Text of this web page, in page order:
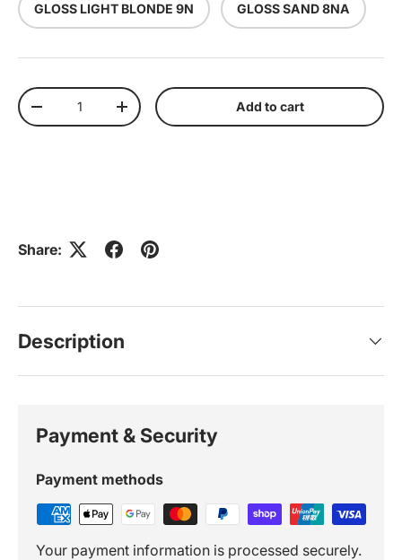
GLOSS LIGHT BLONDE 9N GLOSS SAND 8NA
Qty
Decrease quantityIncrease quantity Add to cart
Share:
Description
Payment & Security
Payment methods
Your payment information is processed securely.